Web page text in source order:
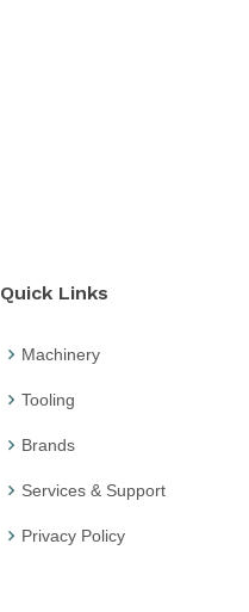
Quick Links
Machinery
Tooling
Brands
Services & Support
Privacy Policy